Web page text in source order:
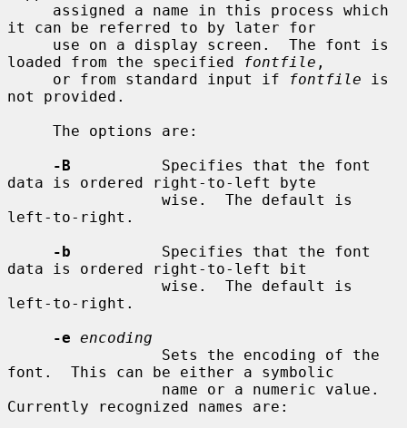
it can be referred to by later for
loaded from the specified
fontfile ,
     or from standard input if
fontfile is
not provided.
-B
          Specifies that the font
data is ordered right-to-left byte
left-to-right.
-b
          Specifies that the font
data is ordered right-to-left bit
left-to-right.
-e encoding
font.  This can be either a symbolic
Currently recognized names are: